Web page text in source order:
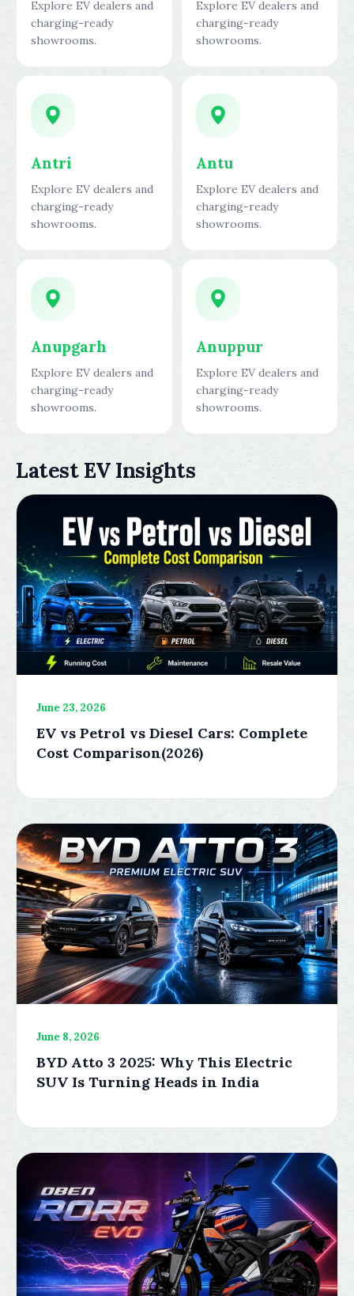
Explore EV dealers and
charging-ready
showrooms.
Explore EV dealers and
charging-ready
showrooms.
Antri
Explore EV dealers and
charging-ready
showrooms.
Antu
Explore EV dealers and
charging-ready
showrooms.
Anupgarh
Explore EV dealers and
charging-ready
showrooms.
Anuppur
Explore EV dealers and
charging-ready
showrooms.
Latest EV Insights
June 23, 2026
EV vs Petrol vs Diesel Cars: Complete
Cost Comparison(2026)
June 8, 2026
BYD Atto 3 2025: Why This Electric
SUV Is Turning Heads in India